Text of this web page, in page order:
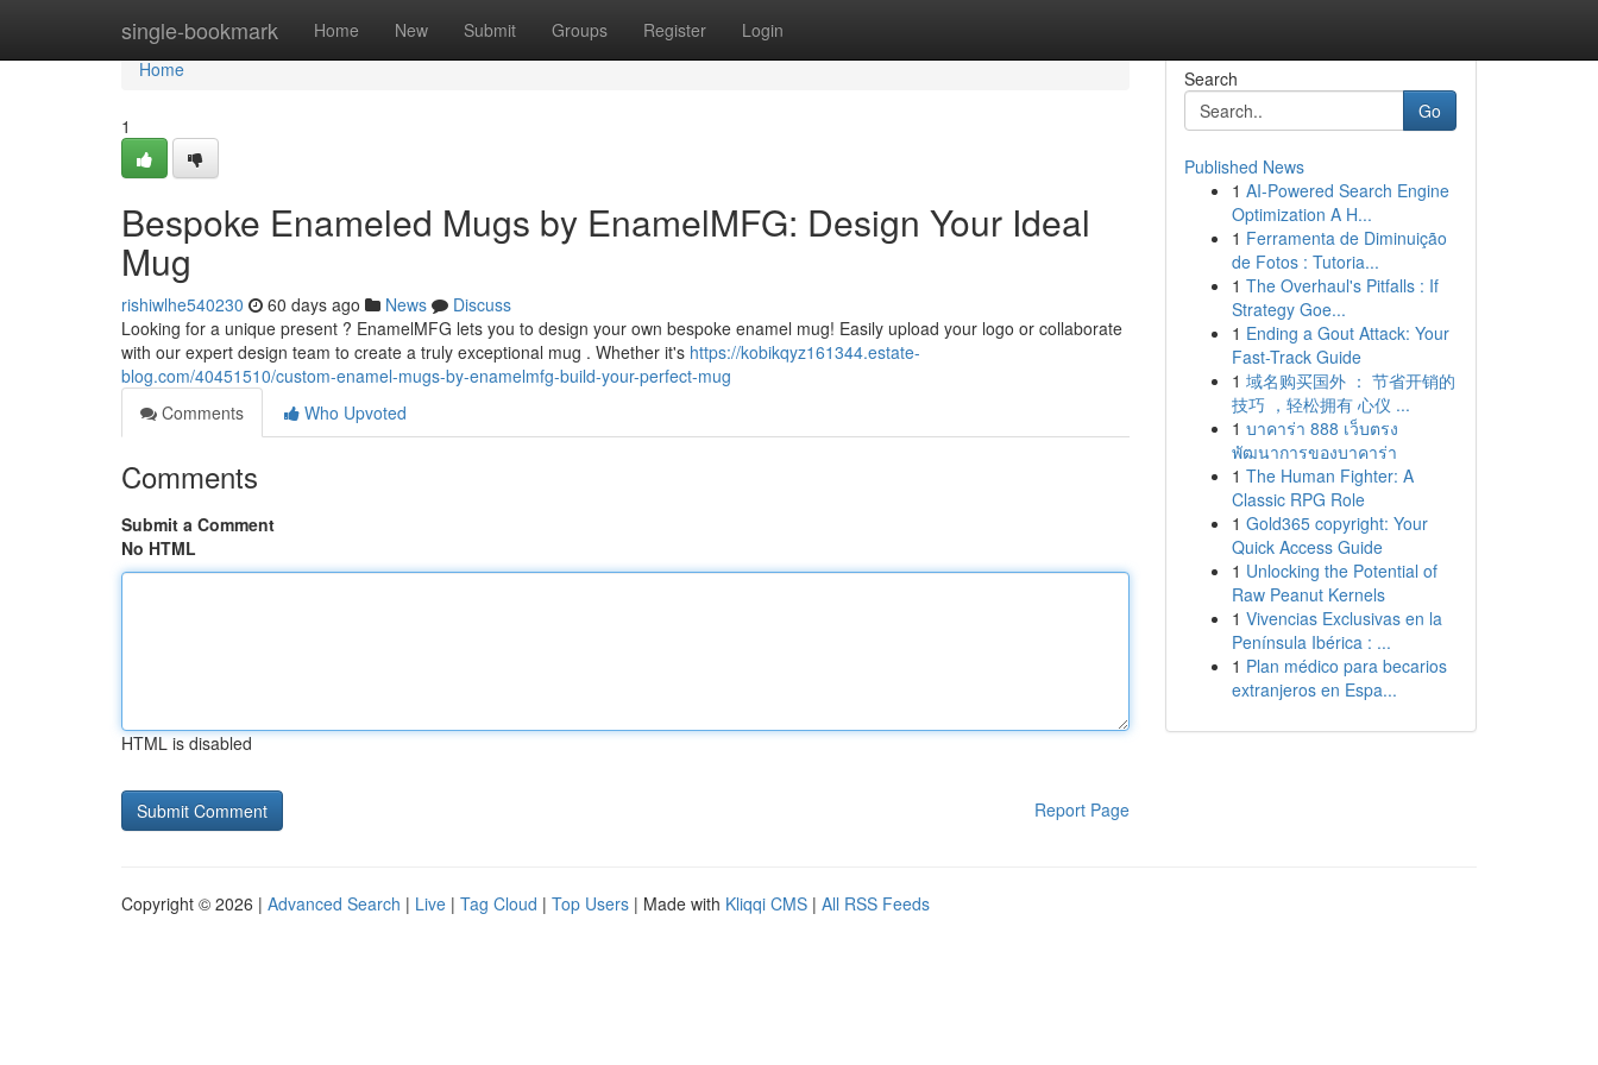
single-bookmark Home New Submit Groups Register Login
Home
Home
1
Bespoke Enameled Mugs by EnamelMFG: Design Your Ideal
Mug
rishiwlhe540230 60 days ago News
Discuss
Looking for a unique present ? EnamelMFG lets you to design your own bespoke enamel mug! Easily upload your logo or collaborate
with our expert design team to create a truly exceptional mug . Whether it's https://kobikqyz161344.estate-
blog.com/40451510/custom-enamel-mugs-by-enamelmfg-build-your-perfect-mug
Comments
Who Upvoted
Comments
Submit a Comment
No HTML
HTML is disabled
Report Page
Search
Go
Published News
1 AI-Powered Search Engine
Optimization A H...
1 Ferramenta de Diminuição
de Fotos : Tutoria...
1 The Overhaul's Pitfalls : If
Strategy Goe...
1 Ending a Gout Attack: Your
Fast-Track Guide
1 域名购买国外 ： 节省开销的
技巧 ，轻松拥有 心仪 ...
1 บาคาร่า 888 เว็บตรง
พัฒนาการของบาคาร่า
1 The Human Fighter: A
Classic RPG Role
1 Gold365 copyright: Your
Quick Access Guide
1 Unlocking the Potential of
Raw Peanut Kernels
1 Vivencias Exclusivas en la
Península Ibérica : ...
1 Plan médico para becarios
extranjeros en Espa...
Copyright © 2026 | Advanced Search | Live | Tag Cloud | Top Users | Made with Kliqqi CMS | All RSS Feeds